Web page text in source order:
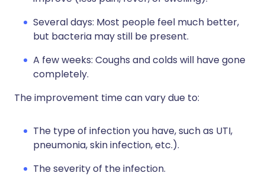
Several days: Most people feel much better,
but bacteria may still be present.
A few weeks: Coughs and colds will have gone
completely.
The improvement time can vary due to:
The type of infection you have, such as UTI,
pneumonia, skin infection, etc.).
The severity of the infection.